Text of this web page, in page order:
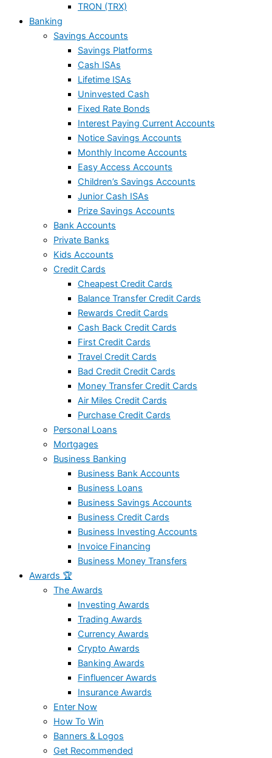
TRON (TRX)
Banking
Savings Accounts
Savings Platforms
Cash ISAs
Lifetime ISAs
Uninvested Cash
Fixed Rate Bonds
Interest Paying Current Accounts
Notice Savings Accounts
Monthly Income Accounts
Easy Access Accounts
Children’s Savings Accounts
Junior Cash ISAs
Prize Savings Accounts
Bank Accounts
Private Banks
Kids Accounts
Credit Cards
Cheapest Credit Cards
Balance Transfer Credit Cards
Rewards Credit Cards
Cash Back Credit Cards
First Credit Cards
Travel Credit Cards
Bad Credit Credit Cards
Money Transfer Credit Cards
Air Miles Credit Cards
Purchase Credit Cards
Personal Loans
Mortgages
Business Banking
Business Bank Accounts
Business Loans
Business Savings Accounts
Business Credit Cards
Business Investing Accounts
Invoice Financing
Business Money Transfers
Awards 🏆
The Awards
Investing Awards
Trading Awards
Currency Awards
Crypto Awards
Banking Awards
Finfluencer Awards
Insurance Awards
Enter Now
How To Win
Banners & Logos
Get Recommended